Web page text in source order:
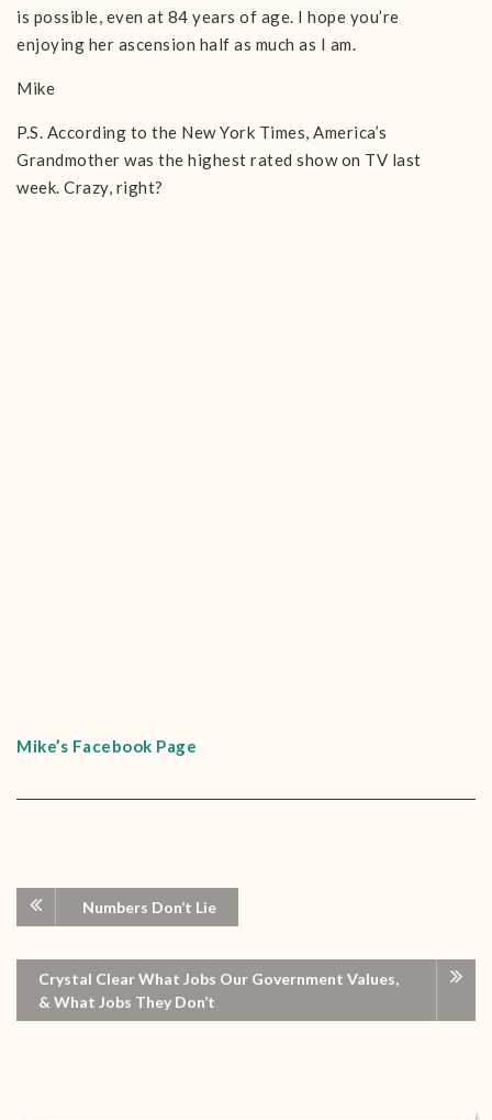
is possible, even at 84 years of age. I hope you’re
enjoying her ascension half as much as I am.
Mike
P.S. According to the New York Times, America’s
Grandmother was the highest rated show on TV last
week. Crazy, right?
Mike’s Facebook Page
Numbers Don’t Lie
Crystal Clear What Jobs Our Government Values,
& What Jobs They Don’t